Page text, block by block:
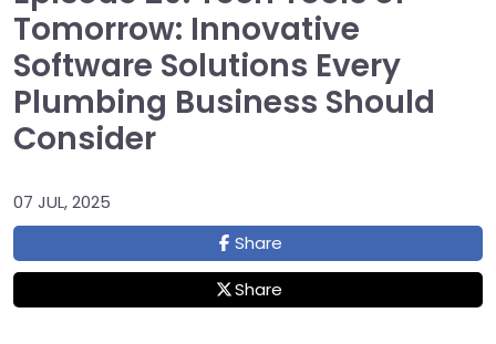
Tomorrow: Innovative
Software Solutions Every
Plumbing Business Should
Consider
07 JUL, 2025
Share
Share